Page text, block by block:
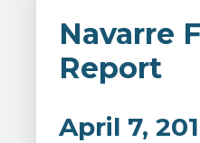
Navarre
Report
April 7,